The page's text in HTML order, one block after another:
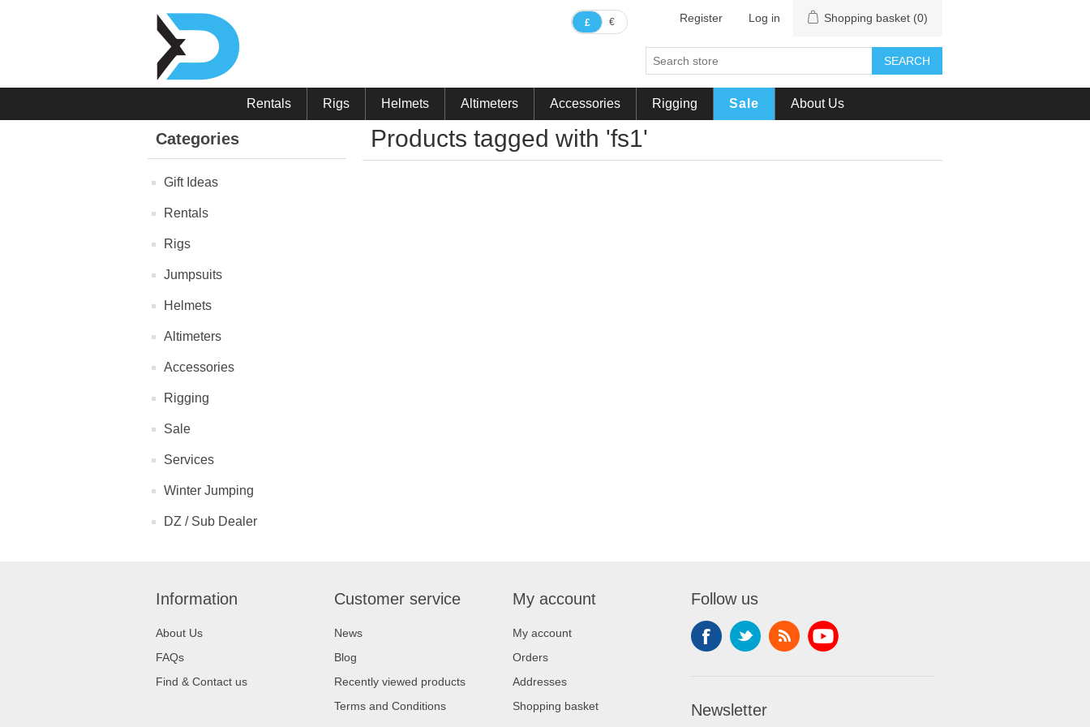
£ € Register Log in Shopping basket (0)
SEARCH
Rentals Rigs Helmets Altimeters Accessories Rigging Sale About Us
Categories
Gift Ideas
Rentals
Rigs
Jumpsuits
Helmets
Altimeters
Accessories
Rigging
Sale
Services
Winter Jumping
DZ / Sub Dealer
Products tagged with 'fs1'
Information
About Us
FAQs
Find & Contact us
Customer service
News
Blog
Recently viewed products
Terms and Conditions
My account
My account
Orders
Addresses
Shopping basket
Follow us
Newsletter